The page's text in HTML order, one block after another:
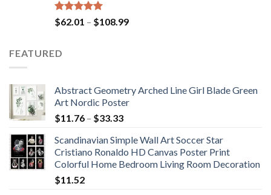
Rated5.00
out of 5
$62.01 – $108.99Price
FEATURED
Abstract Geometry Arched Line Girl Blade Green
Art Nordic Poster
$11.76 – $33.33Price
$11.76
through
$33.33
Scandinavian Simple Wall Art Soccer Star
Cristiano Ronaldo HD Canvas Poster Print
Colorful Home Bedroom Living Room Decoration
$11.52